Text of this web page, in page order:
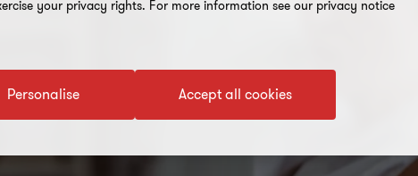
your privacy rights. For more information see our privacy notice
Accept all cookies
Personalise